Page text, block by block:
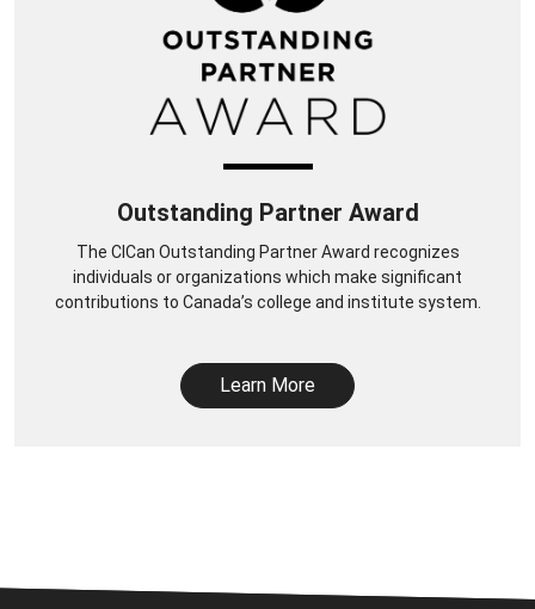
Outstanding Partner Award
The CICan Outstanding Partner Award recognizes
individuals or organizations which make significant
contributions to Canada’s college and institute system.
Learn More